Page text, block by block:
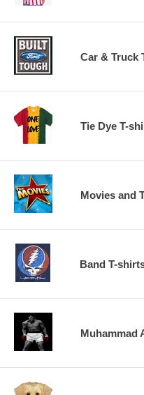
Car & Truck
Tie Dye T-
Movies and
Band T-
Muhammad